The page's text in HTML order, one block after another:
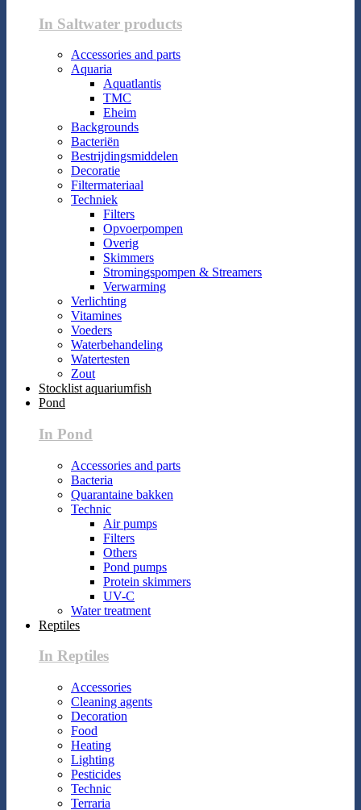
In Saltwater products
Accessories and parts
Aquaria
Aquatlantis
TMC
Eheim
Backgrounds
Bacteriën
Bestrijdingsmiddelen
Decoratie
Filtermateriaal
Techniek
Filters
Opvoerpompen
Overig
Skimmers
Stromingspompen & Streamers
Verwarming
Verlichting
Vitamines
Voeders
Waterbehandeling
Watertesten
Zout
Stocklist aquariumfish
Pond
In Pond
Accessories and parts
Bacteria
Quarantaine bakken
Technic
Air pumps
Filters
Others
Pond pumps
Protein skimmers
UV-C
Water treatment
Reptiles
In Reptiles
Accessories
Cleaning agents
Decoration
Food
Heating
Lighting
Pesticides
Technic
Terraria